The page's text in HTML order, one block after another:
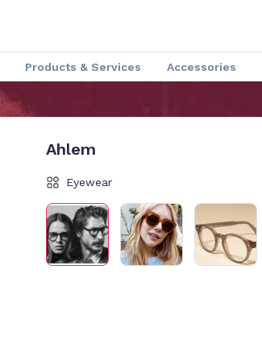
Products & Services Accessories
Charmant Experience
Ahlem
Eyewear